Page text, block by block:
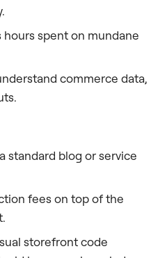
hours spent on mundane
commerce data,
standard blog or service
fees on top of the
storefront code